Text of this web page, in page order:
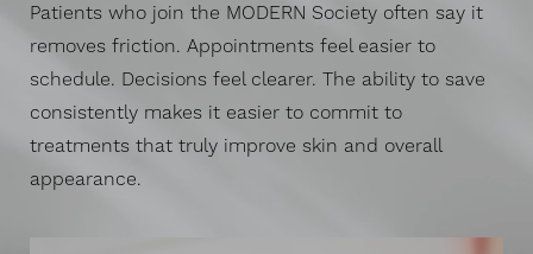
Patients who join the MODERN Society often say it
removes friction. Appointments feel easier to
schedule. Decisions feel clearer. The ability to save
consistently makes it easier to commit to
treatments that truly improve skin and overall
appearance.